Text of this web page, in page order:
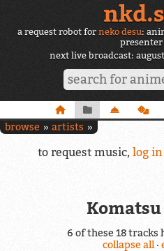
a request robot for neko desu:
presenter
next live broadcast:
browse artists
to request music, log
6 of these 18 tracks
collapse all ·